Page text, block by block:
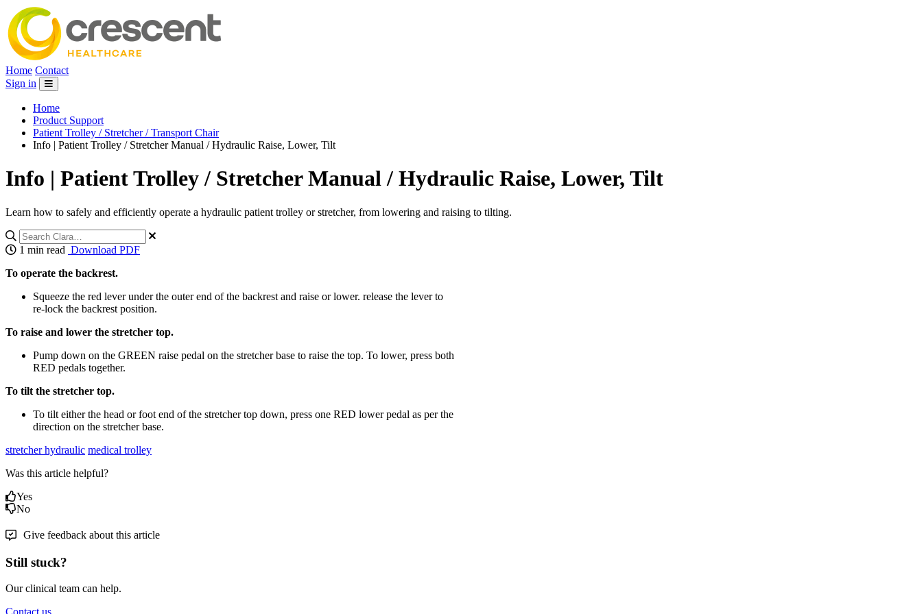
Home Contact
Sign in
Home
Product Support
Patient Trolley / Stretcher / Transport Chair
Info | Patient Trolley / Stretcher Manual / Hydraulic Raise, Lower, Tilt
Info | Patient Trolley / Stretcher Manual / Hydraulic Raise, Lower, Tilt
Learn how to safely and efficiently operate a hydraulic patient trolley or stretcher, from lowering and raising to tilting.
1 min read Download PDF
To operate the backrest.
Squeeze the red lever under the outer end of the backrest and raise or lower. release the lever to
re-lock the backrest position.
To raise and lower the stretcher top.
Pump down on the GREEN raise pedal on the stretcher base to raise the top. To lower, press both
RED pedals together.
To tilt the stretcher top.
To tilt either the head or foot end of the stretcher top down, press one RED lower pedal as per the
direction on the stretcher base.
stretcher hydraulic medical trolley
Was this article helpful?
Yes
No
Give feedback about this article
Still stuck?
Our clinical team can help.